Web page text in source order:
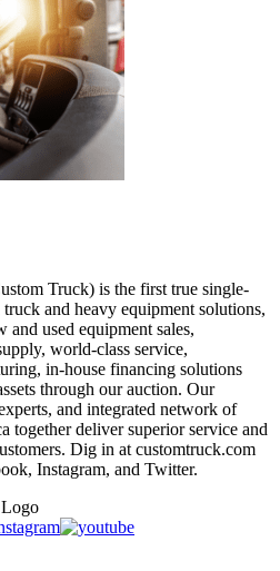
Truck) is the first true single-
and heavy equipment solutions,
and used equipment sales,
world-class service,
in-house financing solutions
through our auction. Our
and integrated network of
together deliver superior service and
Dig in at customtruck.com
Instagram, and Twitter.